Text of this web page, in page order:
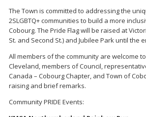
The Town is committed to addressing the
2SLGBTQ+ communities to build a more
Cobourg. The Pride Flag will be raised at
St. and Second St.) and Jubilee Park until the
All members of the community are welcome
Cleveland, members of Council,
Canada – Cobourg Chapter, and Town of
raising and brief remarks.
Community PRIDE Events: